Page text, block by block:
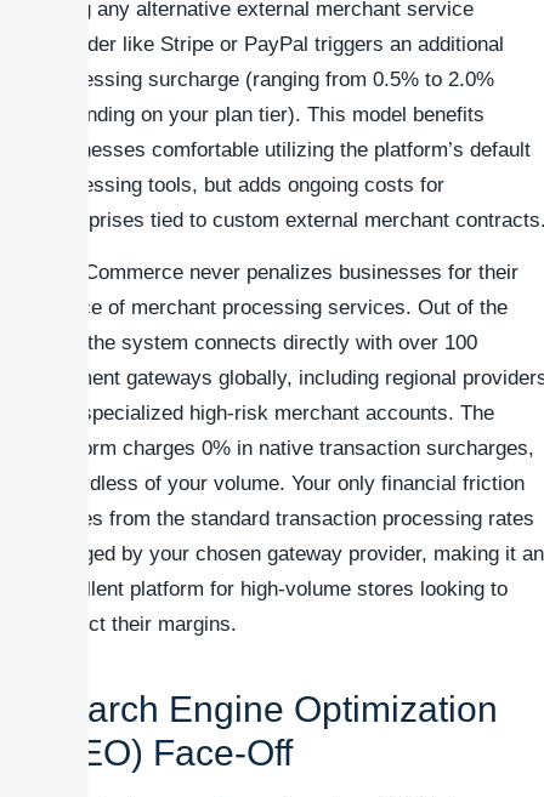
using any alternative external merchant service
provider like Stripe or PayPal triggers an additional
processing surcharge (ranging from 0.5% to 2.0%
depending on your plan tier). This model benefits
businesses comfortable utilizing the platform’s default
processing tools, but adds ongoing costs for
enterprises tied to custom external merchant
WooCommerce never penalizes businesses for their
choice of merchant processing services. Out of the
box, the system connects directly with over 100
payment gateways globally, including regional
and specialized high-risk merchant accounts. The
platform charges 0% in native transaction surcharges,
regardless of your volume. Your only financial friction
comes from the standard transaction processing rates
charged by your chosen gateway provider, making it an
excellent platform for high-volume stores looking to
protect their margins.
Search Engine Optimization
(SEO) Face-Off